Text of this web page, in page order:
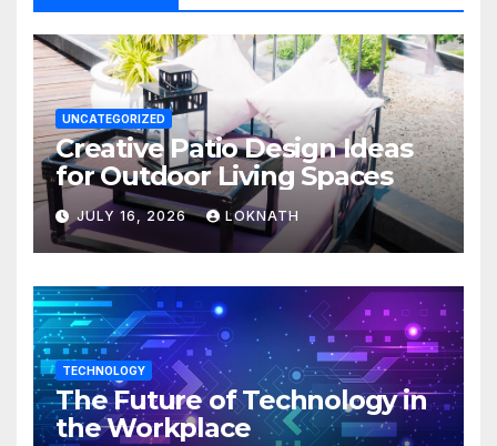
UNCATEGORIZED
Creative Patio Design Ideas
for Outdoor Living Spaces
JULY 16, 2026 LOKNATH
TECHNOLOGY
The Future of Technology in
the Workplace